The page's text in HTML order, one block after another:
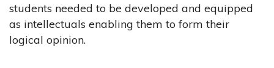
students needed to be developed and equipped
as intellectuals enabling them to form their
logical opinion.